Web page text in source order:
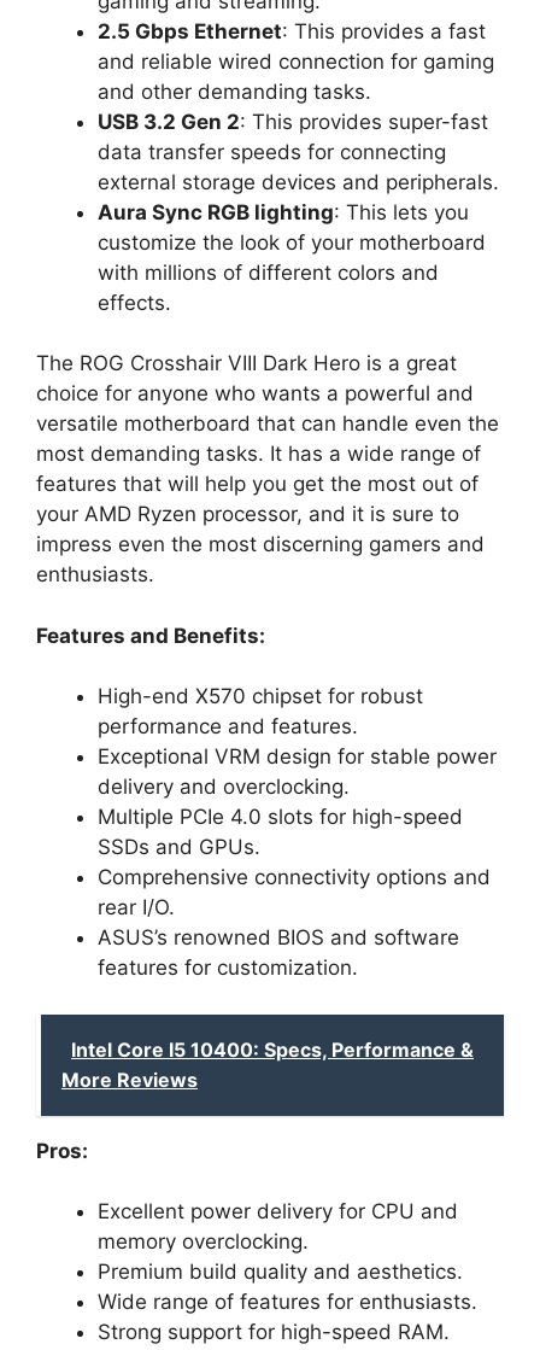
2.5 Gbps Ethernet: This provides a fast
and reliable wired connection for gaming
and other demanding tasks.
USB 3.2 Gen 2: This provides super-fast
data transfer speeds for connecting
external storage devices and peripherals.
Aura Sync RGB lighting: This lets you
customize the look of your motherboard
with millions of different colors and
effects.
The ROG Crosshair VIII Dark Hero is a great
choice for anyone who wants a powerful and
versatile motherboard that can handle even the
most demanding tasks. It has a wide range of
features that will help you get the most out of
your AMD Ryzen processor, and it is sure to
impress even the most discerning gamers and
enthusiasts.
Features and Benefits:
High-end X570 chipset for robust
performance and features.
Exceptional VRM design for stable power
delivery and overclocking.
Multiple PCIe 4.0 slots for high-speed
SSDs and GPUs.
Comprehensive connectivity options and
rear I/O.
ASUS’s renowned BIOS and software
features for customization.
Intel Core I5 10400: Specs, Performance &
More Reviews
Pros:
Excellent power delivery for CPU and
memory overclocking.
Premium build quality and aesthetics.
Wide range of features for enthusiasts.
Strong support for high-speed RAM.